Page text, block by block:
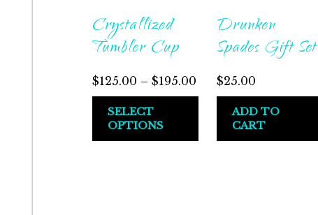
Crystallized
Tumbler Cup
$125.00 – $195.00 Price
range:
$125.00
through
SELECT
OPTIONS
product
Drunken
Spades Gift Set
$25.00
ADD TO
CART